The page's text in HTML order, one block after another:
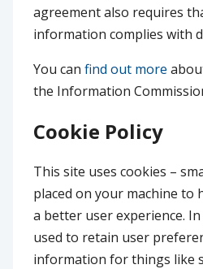
agreement also requires
information complies with
You can find out more
the Information
Cookie Policy
This site uses cookies –
placed on your machine to
a better user experience.
used to retain user
information for things like